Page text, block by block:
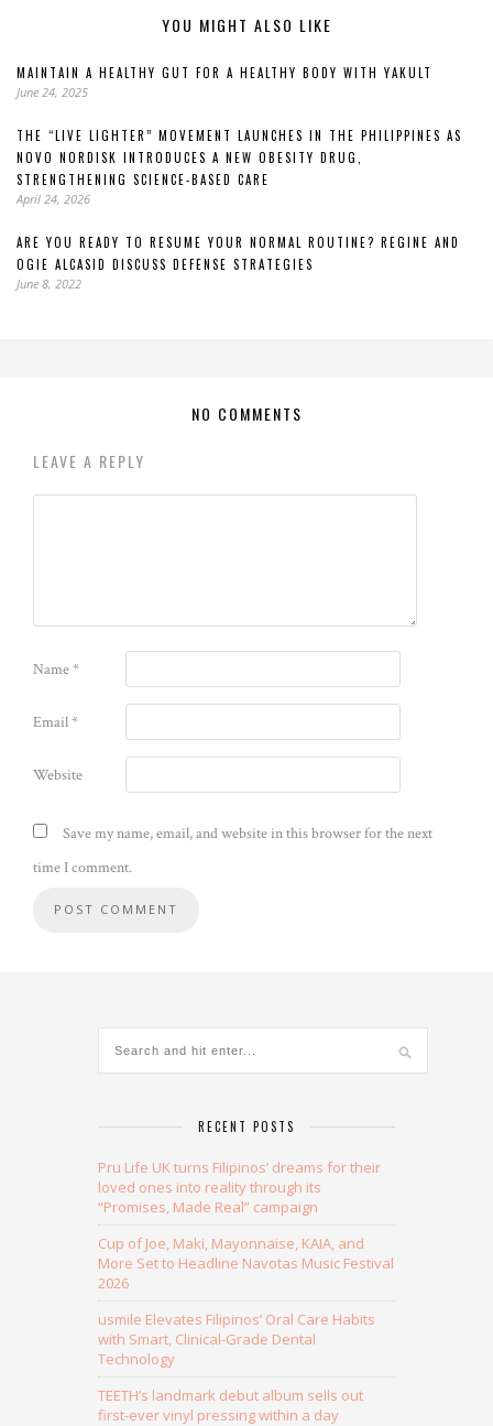
YOU MIGHT ALSO LIKE
MAINTAIN A HEALTHY GUT FOR A HEALTHY BODY WITH YAKULT
June 24, 2025
THE “LIVE LIGHTER” MOVEMENT LAUNCHES IN THE PHILIPPINES AS
NOVO NORDISK INTRODUCES A NEW OBESITY DRUG,
STRENGTHENING SCIENCE-BASED CARE
April 24, 2026
ARE YOU READY TO RESUME YOUR NORMAL ROUTINE? REGINE AND
OGIE ALCASID DISCUSS DEFENSE STRATEGIES
June 8, 2022
NO COMMENTS
LEAVE A REPLY
Name*
Email*
Website
Save my name, email, and website in this browser for the next
time I comment.
RECENT POSTS
Pru Life UK turns Filipinos’ dreams for their
loved ones into reality through its
“Promises, Made Real” campaign
Cup of Joe, Maki, Mayonnaise, KAIA, and
More Set to Headline Navotas Music Festival
2026
usmile Elevates Filipinos’ Oral Care Habits
with Smart, Clinical-Grade Dental
Technology
TEETH’s landmark debut album sells out
first-ever vinyl pressing within a day